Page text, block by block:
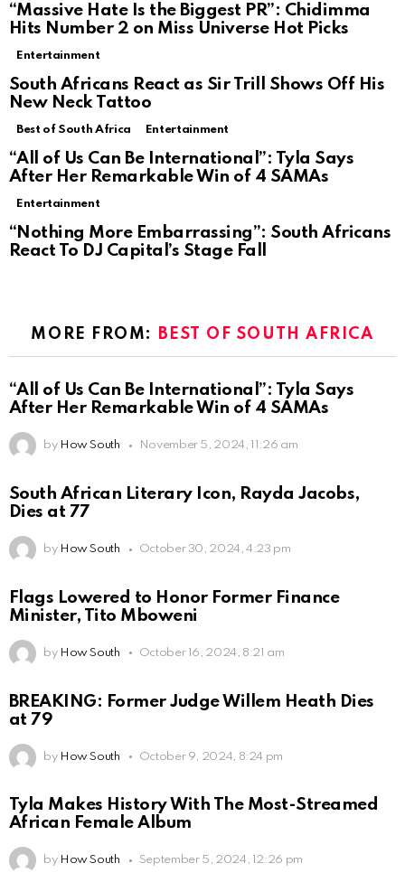
“Massive Hate Is the Biggest PR”: Chidimma
Hits Number 2 on Miss Universe Hot Picks
Entertainment
South Africans React as Sir Trill Shows Off His
New Neck Tattoo
Best of South Africa Entertainment
“All of Us Can Be International”: Tyla Says
After Her Remarkable Win of 4 SAMAs
Entertainment
“Nothing More Embarrassing”: South Africans
React To DJ Capital’s Stage Fall
MORE FROM: BEST OF SOUTH AFRICA
“All of Us Can Be International”: Tyla Says
After Her Remarkable Win of 4 SAMAs
by How South November 5, 2024, 11:26 am
South African Literary Icon, Rayda Jacobs,
Dies at 77
by How South October 30, 2024, 4:23 pm
Flags Lowered to Honor Former Finance
Minister, Tito Mboweni
by How South October 16, 2024, 8:21 am
BREAKING: Former Judge Willem Heath Dies
at 79
by How South October 9, 2024, 8:24 pm
Tyla Makes History With The Most-Streamed
African Female Album
by How South September 5, 2024, 12:26 pm